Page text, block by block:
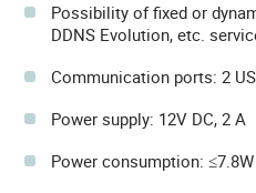
Possibility of fixed or
DDNS Evolution, etc.
Communication ports: 2
Power supply: 12V DC, 2 A
Power consumption: